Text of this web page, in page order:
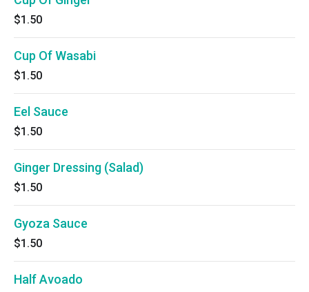
$1.50
Cup Of Wasabi
$1.50
Eel Sauce
$1.50
Ginger Dressing (Salad)
$1.50
Gyoza Sauce
$1.50
Half Avoado